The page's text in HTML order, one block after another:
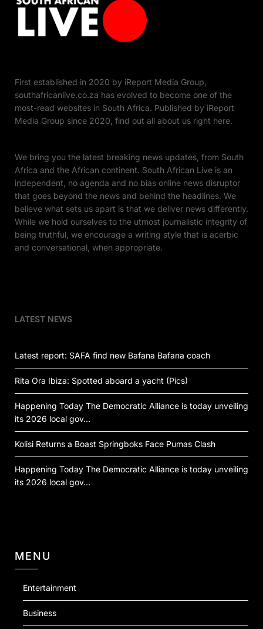
First established in 2020 by iReport Media Group,
southafricanlive.co.za has evolved to become one of the
most-read websites in South Africa. Published by iReport
Media Group since 2020, find out all about us right here.
We bring you the latest breaking news updates, from South
Africa and the African continent. South African Live is an
independent, no agenda and no bias online news disruptor
that goes beyond the news and behind the headlines. We
believe what sets us apart is that we deliver news differently.
While we hold ourselves to the utmost journalistic integrity of
being truthful, we encourage a writing style that is acerbic
and conversational, when appropriate.
LATEST NEWS
Latest report: SAFA find new Bafana Bafana coach
Rita Ora Ibiza: Spotted aboard a yacht (Pics)
Happening Today The Democratic Alliance is today unveiling
its 2026 local gov…
Kolisi Returns a Boast Springboks Face Pumas Clash
Happening Today The Democratic Alliance is today unveiling
its 2026 local gov…
MENU
Entertainment
Business